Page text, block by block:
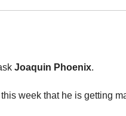
Joaquin Phoenix.
week that he is getting